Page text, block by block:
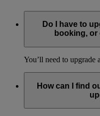
Do I have to
booking, or
You’ll need to upgrade
How can I find